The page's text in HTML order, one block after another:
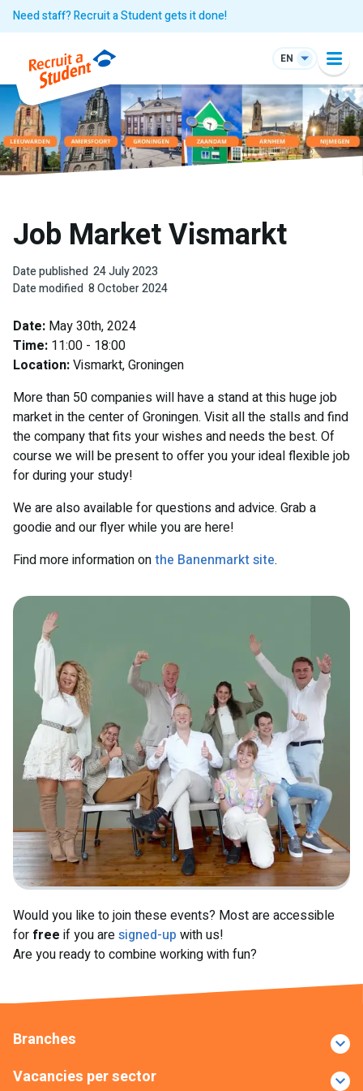
Need staff? Recruit a Student gets it done!
EN
Job Market Vismarkt
Date published 24 July 2023
Date modified 8 October 2024
Date: May 30th, 2024
Time: 11:00 - 18:00
Location:Vismarkt, Groningen
More than 50 companies will have a stand at this huge job
market in the center of Groningen. Visit all the stalls and find
the company that fits your wishes and needs the best. Of
course we will be present to offer you your ideal flexible job
for during your study!
We are also available for questions and advice. Grab a
goodie and our flyer while you are here!
Find more information onthe Banenmarkt site.
Would you like to join these events? Most are accessible
for free if you aresigned-up with us!
Are you ready to combine working with fun?
Branches
Vacancies per sector